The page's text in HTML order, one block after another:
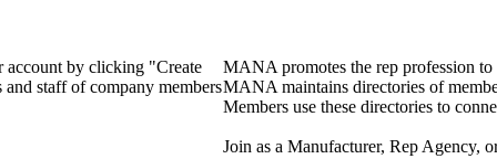
by clicking "Create
staff of company members
MANA promotes the rep profession to
MANA maintains directories of
Members use these directories to
Join as a Manufacturer, Rep Agency,